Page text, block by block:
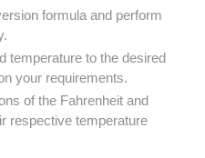
formula and perform
temperature to the desired
your requirements.
of the Fahrenheit and
respective temperature